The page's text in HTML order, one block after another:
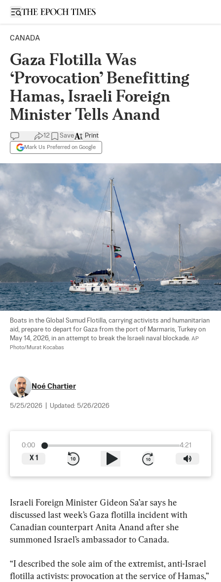
Open sidebar
CANADA
Gaza Flotilla Was
‘Provocation’ Benefitting
Hamas, Israeli Foreign
Minister Tells Anand
12 Save
Mark Us Preferred on Google
Print
Boats in the Global Sumud Flotilla, carrying activists and humanitarian
aid, prepare to depart for Gaza from the port of Marmaris, Turkey on
May 14, 2026, in an attempt to break the Israeli naval blockade. AP
Photo/Murat Kocabas
Noé Chartier
5/25/2026 Updated: 5/26/2026
0:00
4:21
X 1
Israeli Foreign Minister Gideon Sa’ar says he
discussed last week’s Gaza flotilla incident with
Canadian counterpart Anita Anand after she
summoned Israel’s ambassador to Canada.
“I described the sole aim of the extremist, anti-Israel
flotilla activists: provocation at the service of Hamas,”